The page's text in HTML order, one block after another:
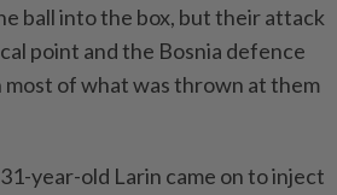
ball into the box, but their attack
point ⁠and the Bosnia defence
most ​of what was thrown at them
year-old Larin came on to inject